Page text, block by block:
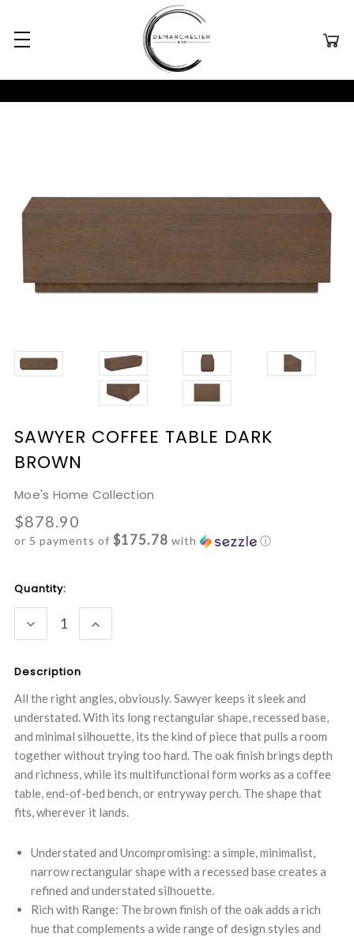
SAWYER COFFEE TABLE DARK
BROWN
Moe's Home Collection
$878.90
or 5 payments of $175.78 with ⓘ
Current
Quantity:
DECREASE
QUANTITY:
INCREASE
QUANTITY:
Description
All the right angles, obviously. Sawyer keeps it sleek and
understated. With its long rectangular shape, recessed base,
and minimal silhouette, its the kind of piece that pulls a room
together without trying too hard. The oak finish brings depth
and richness, while its multifunctional form works as a coffee
table, end-of-bed bench, or entryway perch. The shape that
fits, wherever it lands.
Understated and Uncompromising: a simple, minimalist,
narrow rectangular shape with a recessed base creates a
refined and understated silhouette.
Rich with Range: The brown finish of the oak adds a rich
hue that complements a wide range of design styles and